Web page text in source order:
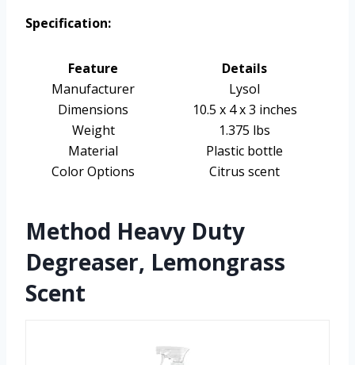
Specification:
Feature
Details
Manufacturer
Lysol
Dimensions
10.5 x 4 x 3 inches
Weight
1.375 lbs
Material
Plastic bottle
Color Options
Citrus scent
Method Heavy Duty
Degreaser, Lemongrass
Scent